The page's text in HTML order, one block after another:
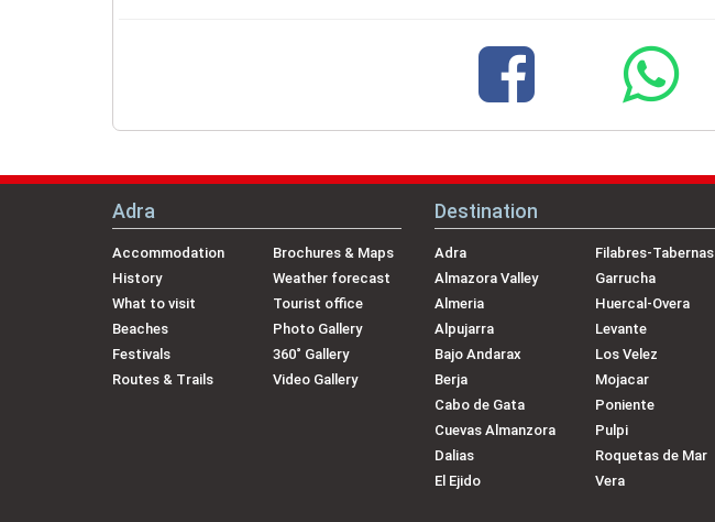
Adra
Accommodation
History
What to visit
Beaches
Festivals
Routes & Trails
Brochures & Maps
Weather forecast
Tourist office
Photo Gallery
360˚ Gallery
Video Gallery
Destination
Adra
Almazora Valley
Almeria
Alpujarra
Bajo Andarax
Berja
Cabo de Gata
Cuevas Almanzora
Dalias
El Ejido
Filabres-Tabernas
Garrucha
Huercal-Overa
Levante
Los Velez
Mojacar
Poniente
Pulpi
Roquetas de Mar
Vera